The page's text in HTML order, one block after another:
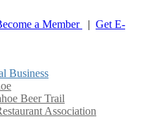
a Member | Get E-
Business
Beer Trail
Association